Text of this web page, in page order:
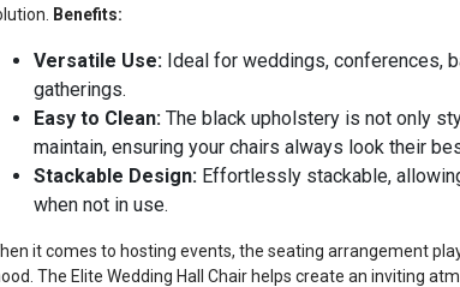
Benefits:
Versatile Use: Ideal for weddings, conferences,
gatherings.
Easy to Clean: The black upholstery is not only
maintain, ensuring your chairs always look their
Stackable Design: Effortlessly stackable,
when not in use.
it comes to hosting events, the seating arrangement
The Elite Wedding Hall Chair helps create an inviting